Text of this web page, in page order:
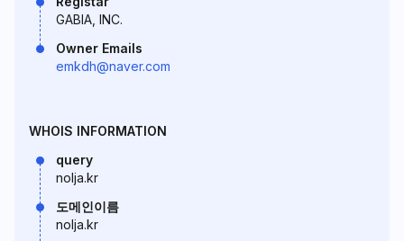
GABIA, INC.
Owner Emails
emkdh@naver.com
WHOIS INFORMATION
query
nolja.kr
도메인이름
nolja.kr